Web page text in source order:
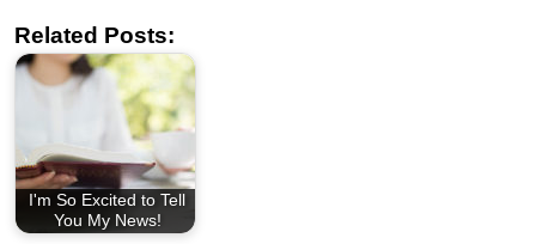
Related Posts:
I'm So Excited to Tell
You My News!